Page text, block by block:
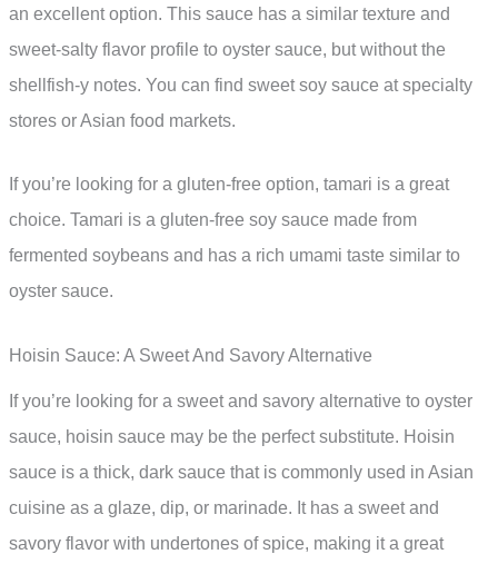
an excellent option. This sauce has a similar texture and
sweet-salty flavor profile to oyster sauce, but without the
shellfish-y notes. You can find sweet soy sauce at specialty
stores or Asian food markets.
If you’re looking for a gluten-free option, tamari is a great
choice. Tamari is a gluten-free soy sauce made from
fermented soybeans and has a rich umami taste similar to
oyster sauce.
Hoisin Sauce: A Sweet And Savory Alternative
If you’re looking for a sweet and savory alternative to oyster
sauce, hoisin sauce may be the perfect substitute. Hoisin
sauce is a thick, dark sauce that is commonly used in Asian
cuisine as a glaze, dip, or marinade. It has a sweet and
savory flavor with undertones of spice, making it a great